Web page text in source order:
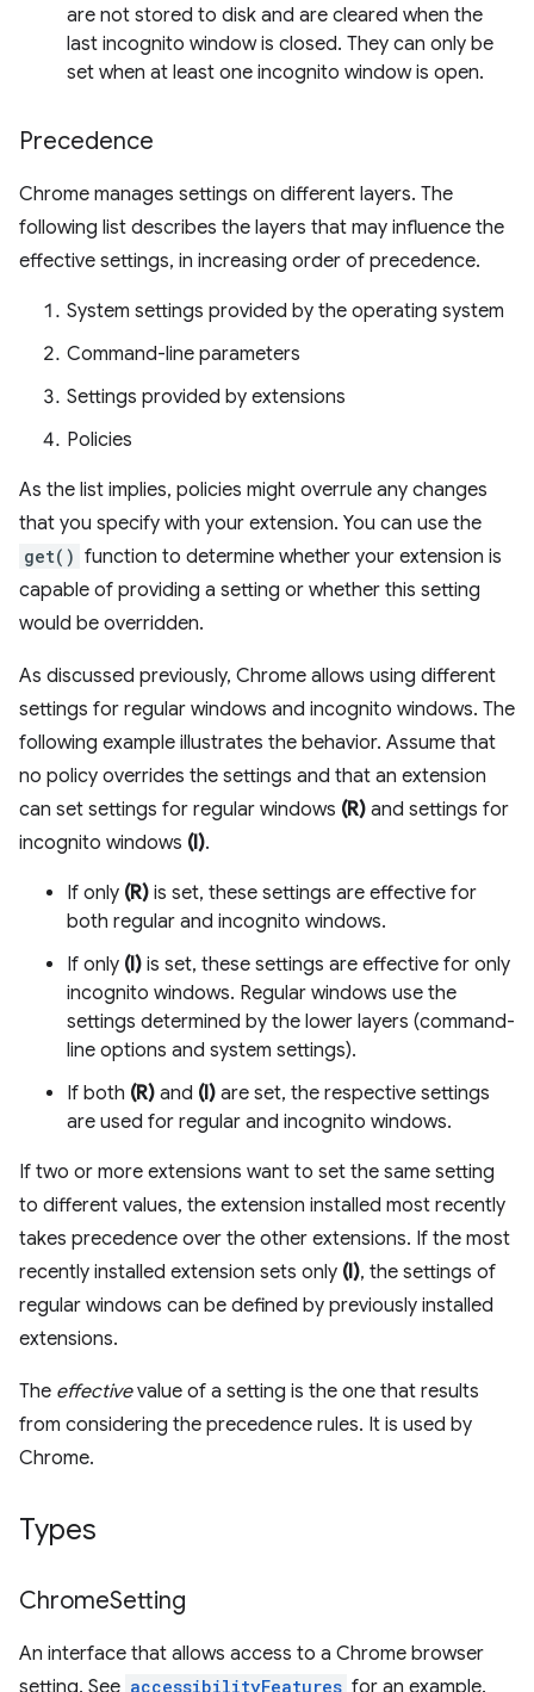
are not stored to disk and are cleared when the
last incognito window is closed. They can only be
set when at least one incognito window is open.
Precedence
Chrome manages settings on different layers. The
following list describes the layers that may influence the
effective settings, in increasing order of precedence.
System settings provided by the operating system
Command-line parameters
Settings provided by extensions
Policies
As the list implies, policies might overrule any changes
that you specify with your extension. You can use the
get() function to determine whether your extension is
capable of providing a setting or whether this setting
would be overridden.
As discussed previously, Chrome allows using different
settings for regular windows and incognito windows. The
following example illustrates the behavior. Assume that
no policy overrides the settings and that an extension
can set settings for regular windows (R) and settings for
incognito windows (I).
If only (R) is set, these settings are effective for
both regular and incognito windows.
If only (I) is set, these settings are effective for only
incognito windows. Regular windows use the
settings determined by the lower layers (command-
line options and system settings).
If both (R) and (I) are set, the respective settings
are used for regular and incognito windows.
If two or more extensions want to set the same setting
to different values, the extension installed most recently
takes precedence over the other extensions. If the most
recently installed extension sets only (I), the settings of
regular windows can be defined by previously installed
extensions.
The effectivevalue of a setting is the one that results
from considering the precedence rules. It is used by
Chrome.
Types
ChromeSetting
An interface that allows access to a Chrome browser
setting. See accessibilityFeatures for an example.